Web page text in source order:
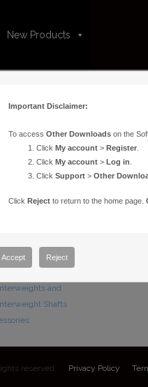
New Products
TheSkyX Professional Edition for Mac
here. You may need to login.
Mounts
and
Shafts
reserved. Privacy Policy
Important Disclaimer:
To access Other Downloadson the
Click My account> Register.
Click My account> Log in
Click Support> Other
Click Rejectto return to the home page.
Accept Reject